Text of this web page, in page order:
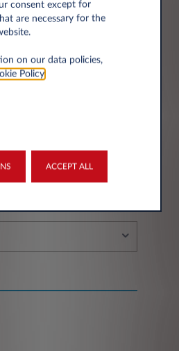
consent except for
are necessary for the
on our data policies,
Policy.
ACCEPT ALL